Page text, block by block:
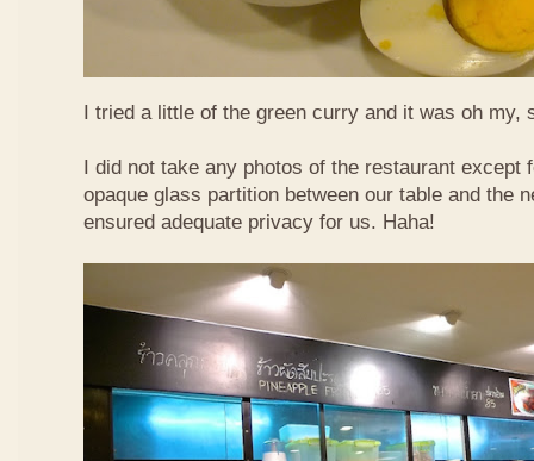
I tried a little of the green curry and it was oh my,
I did not take any photos of the restaurant except
opaque glass partition between our table and the
ensured adequate privacy for us. Haha!